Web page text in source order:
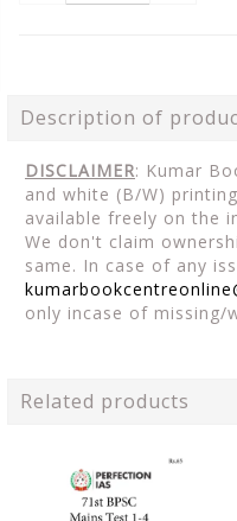
Description of
DISCLAIMER: Kumar
and white (B/W)
available freely on the
We don't claim
same. In case of any
only incase of missing/
Related products